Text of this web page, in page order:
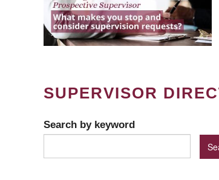
SUPERVISOR
Search by keyword